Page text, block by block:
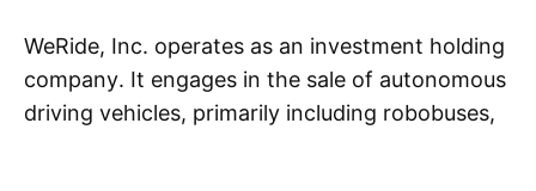
WeRide, Inc. operates as an investment holding
company. It engages in the sale of autonomous
driving vehicles, primarily including robobuses,